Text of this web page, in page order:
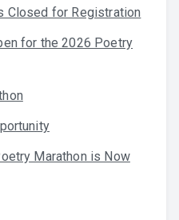
Closed for Registration
for the 2026 Poetry
Marathon is Now